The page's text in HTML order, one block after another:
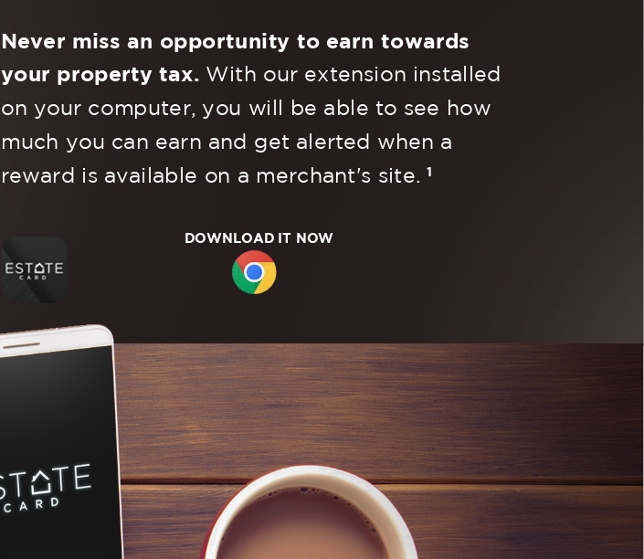
Never miss an opportunity to earn towards
your property tax.With our extension installed
on your computer, you will be able to see how
much you can earn and get alerted when a
reward is available on a merchant's site.1
DOWNLOAD IT NOW